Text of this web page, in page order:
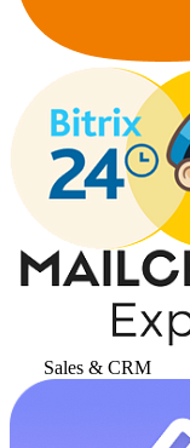
Sales & CRM